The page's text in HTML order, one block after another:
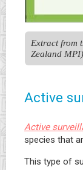
Extract from
Zealand MPI)
Active
Active
species that
This type of